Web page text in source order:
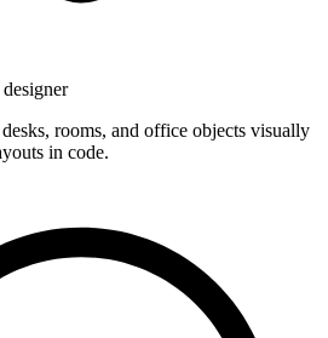
rooms, and office objects visually
in code.